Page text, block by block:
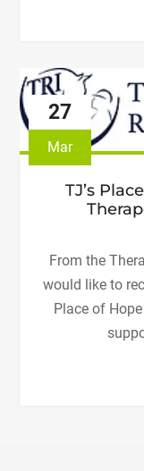
27
Mar
TJ’s
From the
would like to
Place of